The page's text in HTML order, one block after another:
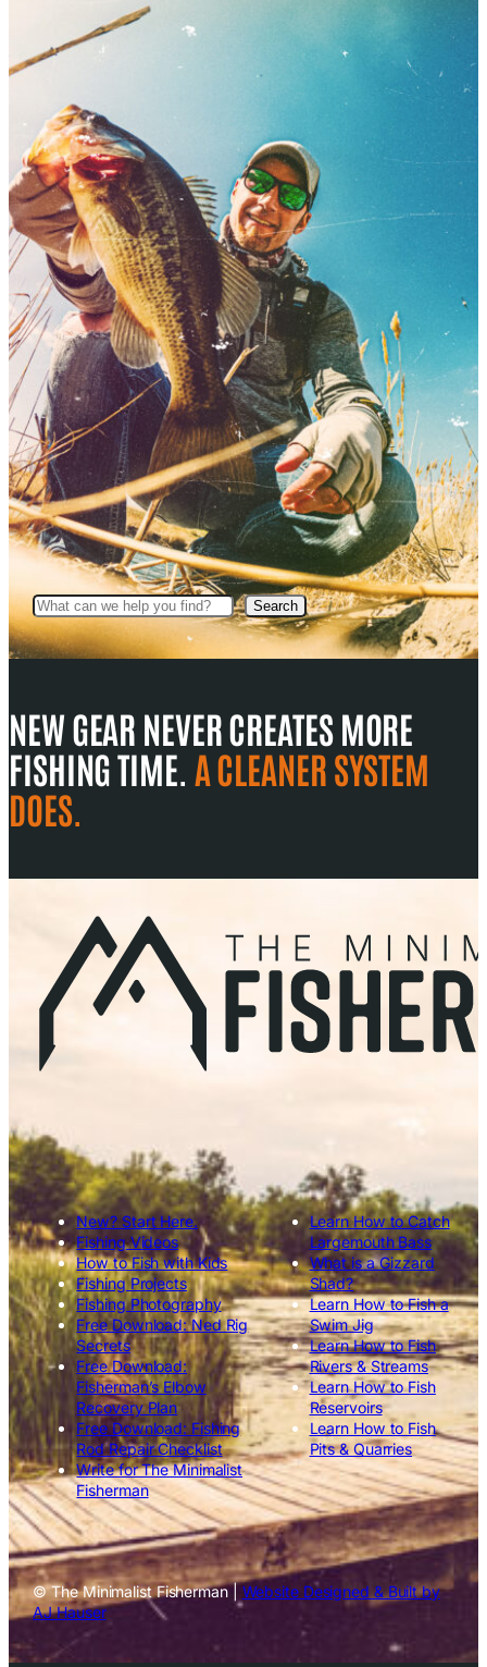
Search Search
NEW GEAR NEVER CREATES MORE
FISHING TIME. A CLEANER SYSTEM
DOES.
New? Start Here.
Fishing Videos
How to Fish with Kids
Fishing Projects
Fishing Photography
Free Download: Ned Rig
Secrets
Free Download:
Fisherman’s Elbow
Recovery Plan
Free Download: Fishing
Rod Repair Checklist
Write for The Minimalist
Fisherman
Learn How to Catch
Largemouth Bass
What is a Gizzard
Shad?
Learn How to Fish a
Swim Jig
Learn How to Fish
Rivers & Streams
Learn How to Fish
Reservoirs
Learn How to Fish
Pits & Quarries
© The Minimalist Fisherman | Website Designed & Built by
AJ Hauser